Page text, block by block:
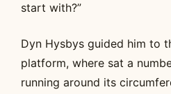
start with?”
Dyn Hysbys guided him to
platform, where sat a
running around its